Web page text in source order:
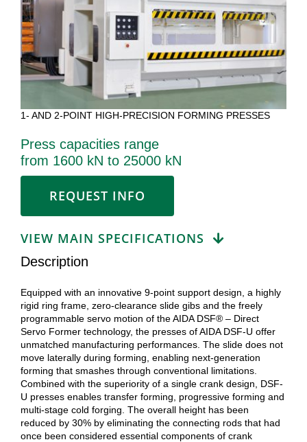
1- AND 2-POINT HIGH-PRECISION FORMING PRESSES
Press capacities range
from 1600 kN to 25000 kN
REQUEST INFO
VIEW MAIN SPECIFICATIONS
Description
Equipped with an innovative 9-point support design, a highly
rigid ring frame, zero-clearance slide gibs and the freely
programmable servo motion of the AIDA DSF® – Direct
Servo Former technology, the presses of AIDA DSF-U offer
unmatched manufacturing performances. The slide does not
move laterally during forming, enabling next-generation
forming that smashes through conventional limitations.
Combined with the superiority of a single crank design, DSF-
U presses enables transfer forming, progressive forming and
multi-stage cold forging. The overall height has been
reduced by 30% by eliminating the connecting rods that had
once been considered essential components of crank